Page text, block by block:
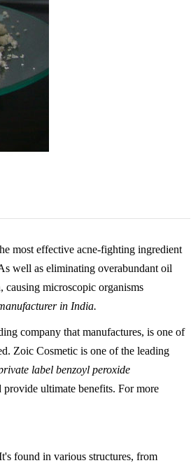
most effective acne-fighting ingredient
well as eliminating overabundant oil
microscopic organisms
in India.
company that manufactures, is one of
Zoic Cosmetic is one of the leading
label benzoyl peroxide
provide ultimate benefits. For more
found in various structures, from